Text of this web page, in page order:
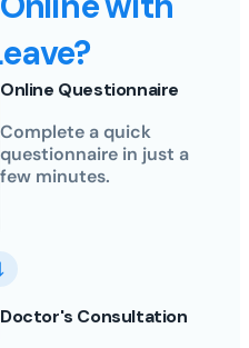
Online Questionnaire
Complete a quick
questionnaire in just a
few minutes.
Doctor's Consultation